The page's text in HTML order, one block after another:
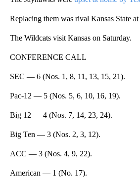
Replacing them was rival Kansas State
The Wildcats visit Kansas on Saturday.
CONFERENCE CALL
SEC — 6 (Nos. 1, 8, 11, 13, 15, 21).
Pac-12 — 5 (Nos. 5, 6, 10, 16, 19).
Big 12 — 4 (Nos. 7, 14, 23, 24).
Big Ten — 3 (Nos. 2, 3, 12).
ACC — 3 (Nos. 4, 9, 22).
American — 1 (No. 17).